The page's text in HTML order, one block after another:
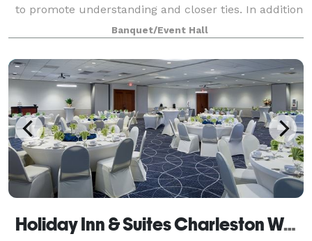
to promote understanding and closer ties. In addition
the Center is committed to promote “ Unity within
Diversity” and beyond by way o
Banquet/Event Hall
Holiday Inn & Suites Charleston West